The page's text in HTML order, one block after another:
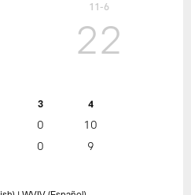
3 4
0
10
0 9
22
11-6